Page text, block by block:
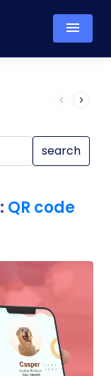
search
QR code